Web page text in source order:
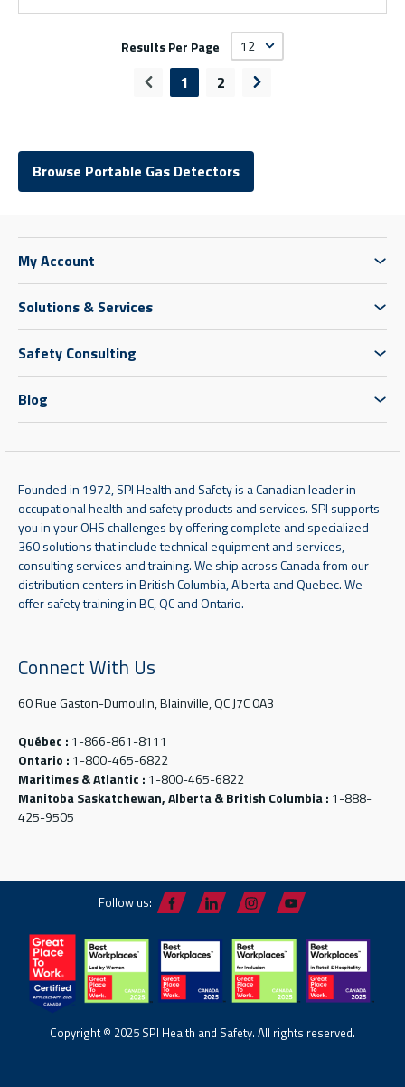
Results Per Page
Previous page
1 2 Next page
Browse Portable Gas Detectors
My Account
Solutions & Services
Safety Consulting
Blog
Founded in 1972, SPI Health and Safety is a Canadian leader in
occupational health and safety products and services. SPI supports
you in your OHS challenges by offering complete and specialized
360 solutions that include technical equipment and services,
consulting services and training. We ship across Canada from our
distribution centers in British Columbia, Alberta and Quebec. We
offer safety training in BC, QC and Ontario.
Connect With Us
60 Rue Gaston-Dumoulin, Blainville, QC J7C 0A3
Québec : 1-866-861-8111
Ontario : 1-800-465-6822
Maritimes & Atlantic : 1-800-465-6822
Manitoba Saskatchewan, Alberta & British Columbia : 1-888-
425-9505
Follow us:
Copyright © 2025 SPI Health and Safety. All rights reserved.